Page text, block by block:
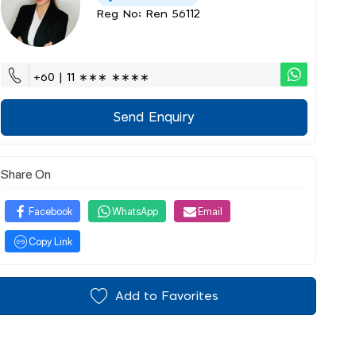
Reg No: Ren 56112
+60 | 11 ∗∗∗ ∗∗∗∗
Send Enquiry
Share On
Facebook WhatsApp Email
Copy Link
Add to Favorites